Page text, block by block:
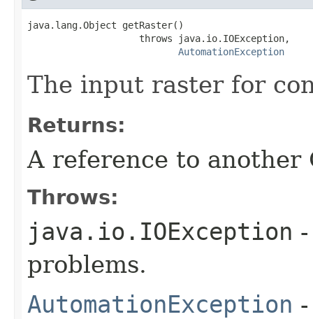
java.lang.Object getRaster()
                    throws java.io.IOException,
AutomationException
The input raster for
Returns:
A reference to another
Throws:
java.io.IOException
problems.
AutomationException